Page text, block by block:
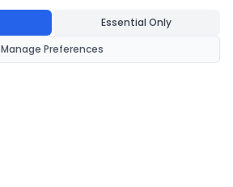
Essential Only
Manage Preferences